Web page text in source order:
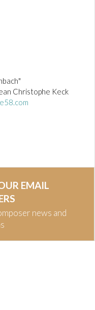
Christophe Keck
EMAIL
news and